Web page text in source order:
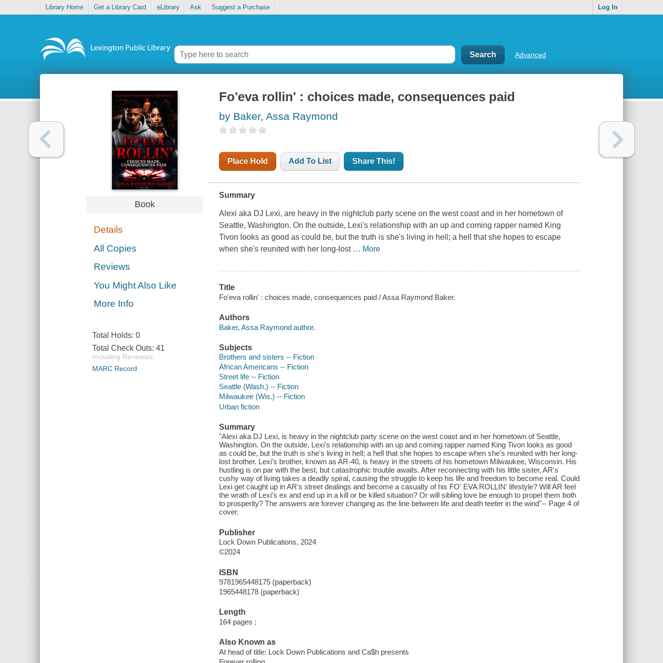
Library Home Get a Library Card eLibrary Ask Suggest a Purchase Log In
Advanced
Book
Details
All Copies
Reviews
You Might Also Like
More Info
Total Holds: 0
Total Check Outs: 41
Including Renewals
MARC Record
Fo'eva rollin' : choices made, consequences paid
by Baker, Assa Raymond
Place Hold Add To List Share This!
Summary
Alexi aka DJ Lexi, are heavy in the nightclub party scene on the west coast and in her hometown of
Seattle, Washington. On the outside, Lexi's relationship with an up and coming rapper named King
Tivon looks as good as could be, but the truth is she's living in hell; a hell that she hopes to escape
when she's reunited with her long-lost … More
Title
Fo'eva rollin' : choices made, consequences paid / Assa Raymond Baker.
Authors
Baker, Assa Raymond author.
Subjects
Brothers and sisters -- Fiction
African Americans -- Fiction
Street life -- Fiction
Seattle (Wash.) -- Fiction
Milwaukee (Wis.) -- Fiction
Urban fiction
Summary
"Alexi aka DJ Lexi, is heavy in the nightclub party scene on the west coast and in her hometown of Seattle,
Washington. On the outside, Lexi's relationship with an up and coming rapper named King Tivon looks as good
as could be, but the truth is she's living in hell; a hell that she hopes to escape when she's reunited with her long-
lost brother. Lexi's brother, known as AR-40, is heavy in the streets of his hometown Milwaukee, Wisconsin. His
hustling is on par with the best, but catastrophic trouble awaits. After reconnecting with his little sister, AR's
cushy way of living takes a deadly spiral, causing the struggle to keep his life and freedom to become real. Could
Lexi get caught up in AR's street dealings and become a casualty of his FO' EVA ROLLIN' lifestyle? Will AR feel
the wrath of Lexi's ex and end up in a kill or be killed situation? Or will sibling love be enough to propel them both
to prosperity? The answers are forever changing as the line between life and death teeter in the wind"-- Page 4 of
cover.
Publisher
Lock Down Publications, 2024
©2024
ISBN
9781965448175 (paperback)
1965448178 (paperback)
Length
164 pages ;
Also Known as
At head of title: Lock Down Publications and Ca$h presents